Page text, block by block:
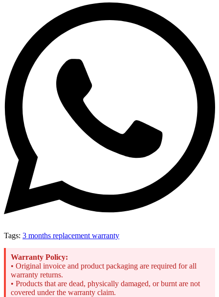
Tags: 3 months replacement warranty
Warranty Policy:
• Original invoice and product packaging are required for all
warranty returns.
• Products that are dead, physically damaged, or burnt are not
covered under the warranty claim.